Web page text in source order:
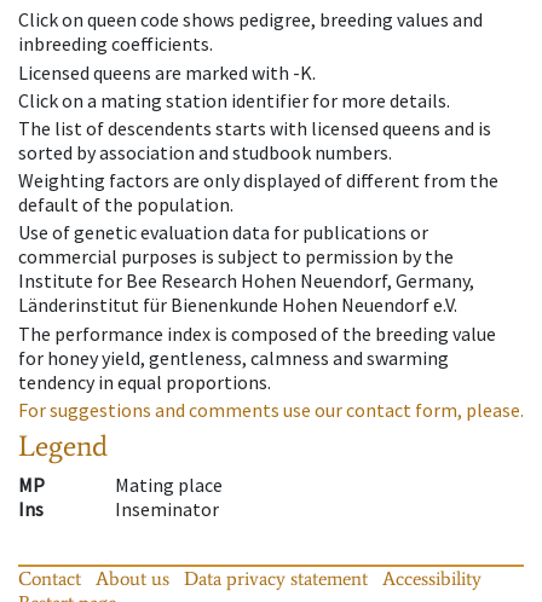
Click on queen code shows pedigree, breeding values and
inbreeding coefficients.
Licensed queens are marked with -K.
Click on a mating station identifier for more details.
The list of descendents starts with licensed queens and is
sorted by association and studbook numbers.
Weighting factors are only displayed of different from the
default of the population.
Use of genetic evaluation data for publications or
commercial purposes is subject to permission by the
Institute for Bee Research Hohen Neuendorf, Germany,
Länderinstitut für Bienenkunde Hohen Neuendorf e.V.
The performance index is composed of the breeding value
for honey yield, gentleness, calmness and swarming
tendency in equal proportions.
For suggestions and comments use our contact form, please.
Legend
MP
Mating place
Ins
Inseminator
Contact About us Data privacy statement
Accessibility